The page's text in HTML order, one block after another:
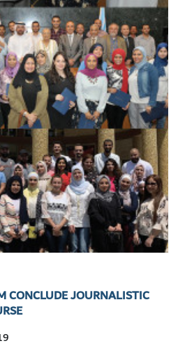
CONCLUDE JOURNALISTIC